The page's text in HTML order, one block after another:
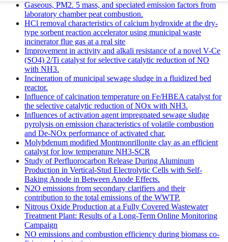
Gaseous, PM2. 5 mass, and speciated emission factors from
laboratory chamber peat combustion.
HCl removal characteristics of calcium hydroxide at the dry-
type sorbent reaction accelerator using municipal waste
incinerator flue gas at a real site
Improvement in activity and alkali resistance of a novel V-Ce
(SO4) 2/Ti catalyst for selective catalytic reduction of NO
with NH3.
Incineration of municipal sewage sludge in a fluidized bed
reactor.
Influence of calcination temperature on Fe/HBEA catalyst for
the selective catalytic reduction of NOx with NH3.
Influences of activation agent impregnated sewage sludge
pyrolysis on emission characteristics of volatile combustion
and De-NOx performance of activated char.
Molybdenum modified Montmonrillonite clay as an efficient
catalyst for low temperature NH3‐SCR
Study of Perfluorocarbon Release During Aluminum
Production in Vertical-Stud Electrolytic Cells with Self-
Baking Anode in Between Anode Effects.
N2O emissions from secondary clarifiers and their
contribution to the total emissions of the WWTP.
Nitrous Oxide Production at a Fully Covered Wastewater
Treatment Plant: Results of a Long-Term Online Monitoring
Campaign
NO emissions and combustion efficiency during biomass co-